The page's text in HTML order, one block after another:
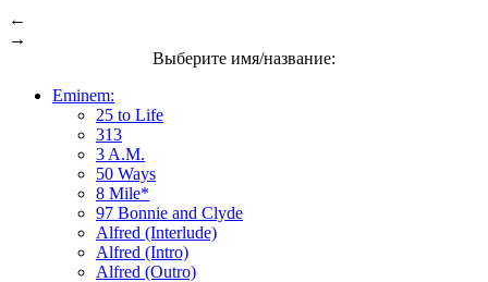
←
→
Выберите имя/название:
Eminem:
25 to Life
313
3 A.M.
50 Ways
8 Mile*
97 Bonnie and Clyde
Alfred (Interlude)
Alfred (Intro)
Alfred (Outro)